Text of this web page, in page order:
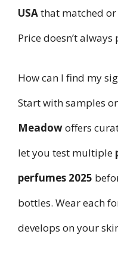
USAthat matched
Price doesn’t
How can I find my
Start with samples
Meadowoffers
let you test multiple
perfumes 2025
bottles. Wear each
develops on your